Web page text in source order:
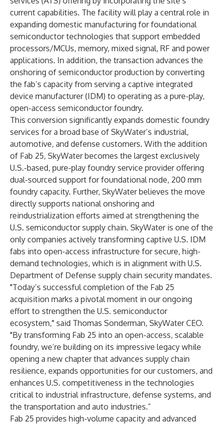
current capabilities. The facility will play a central role in
expanding domestic manufacturing for foundational
semiconductor technologies that support embedded
processors/MCUs, memory, mixed signal, RF and power
applications. In addition, the transaction advances the
onshoring of semiconductor production by converting
the fab’s capacity from serving a captive integrated
device manufacturer (IDM) to operating as a pure-play,
open-access semiconductor foundry.
This conversion significantly expands domestic foundry
services for a broad base of SkyWater’s industrial,
automotive, and defense customers. With the addition
of Fab 25, SkyWater becomes the largest exclusively
U.S.-based, pure-play foundry service provider offering
dual-sourced support for foundational node, 200 mm
foundry capacity. Further, SkyWater believes the move
directly supports national onshoring and
reindustrialization efforts aimed at strengthening the
U.S. semiconductor supply chain. SkyWater is one of the
only companies actively transforming captive U.S. IDM
fabs into open-access infrastructure for secure, high-
demand technologies, which is in alignment with U.S.
Department of Defense supply chain security mandates.
"Today’s successful completion of the Fab 25
acquisition marks a pivotal moment in our ongoing
effort to strengthen the U.S. semiconductor
ecosystem," said Thomas Sonderman, SkyWater CEO.
"By transforming Fab 25 into an open-access, scalable
foundry, we’re building on its impressive legacy while
opening a new chapter that advances supply chain
resilience, expands opportunities for our customers, and
enhances U.S. competitiveness in the technologies
critical to industrial infrastructure, defense systems, and
the transportation and auto industries.”
Fab 25 provides high-volume capacity and advanced